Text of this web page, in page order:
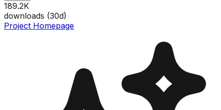
189.2K
downloads (30d)
Project Homepage